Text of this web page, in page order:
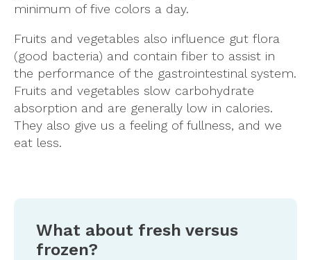
minimum of five colors a day.
Fruits and vegetables also influence gut flora
(good bacteria) and contain fiber to assist in
the performance of the gastrointestinal system.
Fruits and vegetables slow carbohydrate
absorption and are generally low in calories.
They also give us a feeling of fullness, and we
eat less.
What about fresh versus
frozen?